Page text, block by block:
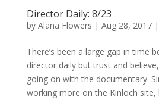
Director Daily: 8/23
by Alana Flowers | Aug 28, 2017|
There’s been a large gap in time
director daily but trust and
going on with the documentary.
working more on the Kinloch site,